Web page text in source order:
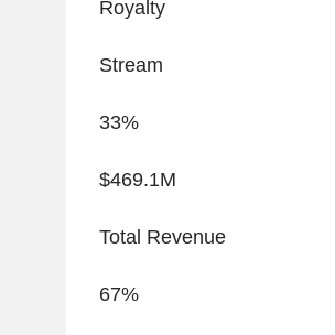
Royalty
Stream
33%
$469.1M
Total Revenue
67%